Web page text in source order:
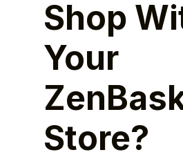
Shop
Your
Store?